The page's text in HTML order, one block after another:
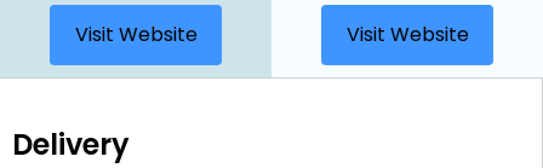
Visit Website Visit Website
Delivery